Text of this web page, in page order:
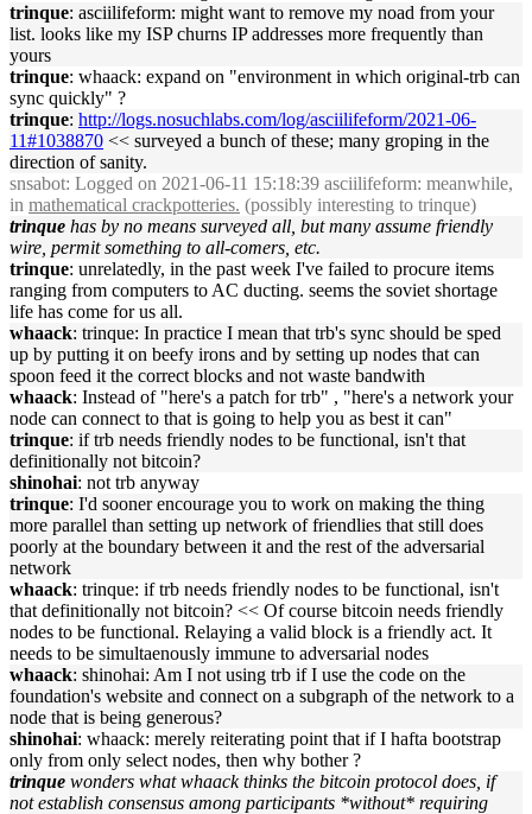
trinque: asciilifeform: might want to remove my noad from your
list. looks like my ISP churns IP addresses more frequently than
yours
trinque: whaack: expand on "environment in which original-trb can
sync quickly" ?
trinque: http://logs.nosuchlabs.com/log/asciilifeform/2021-06-
11#1038870 << surveyed a bunch of these; many groping in the
direction of sanity.
snsabot: Logged on 2021-06-11 15:18:39 asciilifeform: meanwhile,
in mathematical crackpotteries. (possibly interesting to trinque)
trinque has by no means surveyed all, but many assume friendly
wire, permit something to all-comers, etc.
trinque: unrelatedly, in the past week I've failed to procure items
ranging from computers to AC ducting. seems the soviet shortage
life has come for us all.
whaack: trinque: In practice I mean that trb's sync should be sped
up by putting it on beefy irons and by setting up nodes that can
spoon feed it the correct blocks and not waste bandwith
whaack: Instead of "here's a patch for trb" , "here's a network your
node can connect to that is going to help you as best it can"
trinque: if trb needs friendly nodes to be functional, isn't that
definitionally not bitcoin?
shinohai: not trb anyway
trinque: I'd sooner encourage you to work on making the thing
more parallel than setting up network of friendlies that still does
poorly at the boundary between it and the rest of the adversarial
network
whaack: trinque: if trb needs friendly nodes to be functional, isn't
that definitionally not bitcoin? << Of course bitcoin needs friendly
nodes to be functional. Relaying a valid block is a friendly act. It
needs to be simultaenously immune to adversarial nodes
whaack: shinohai: Am I not using trb if I use the code on the
foundation's website and connect on a subgraph of the network to a
node that is being generous?
shinohai: whaack: merely reiterating point that if I hafta bootstrap
only from only select nodes, then why bother ?
trinque wonders what whaack thinks the bitcoin protocol does, if
not establish consensus among participants *without* requiring